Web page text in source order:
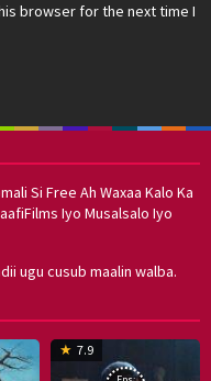
browser for the next time I
Si Free Ah Waxaa Kalo Ka
Iyo Musalsalo Iyo
ugu cusub maalin walba.
17
Hwang7.9
8